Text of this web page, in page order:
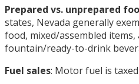
Prepared vs. unprepared
states, Nevada generally
food, mixed/assembled
fountain/ready-to-drink
Fuel sales: Motor fuel is